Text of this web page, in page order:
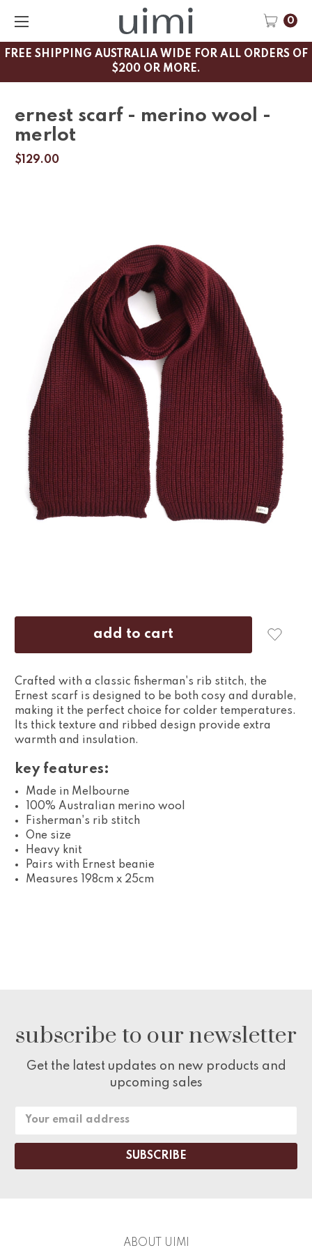
FREE SHIPPING AUSTRALIA WIDE FOR ALL ORDERS OF
$200 OR MORE.
0
ernest scarf - merino wool -
merlot
$129.00
Crafted with a classic fisherman's rib stitch, the
Ernest scarf is designed to be both cosy and durable,
making it the perfect choice for colder temperatures.
Its thick texture and ribbed design provide extra
warmth and insulation.
key features:
Made in Melbourne
100% Australian merino wool
Fisherman's rib stitch
One size
Heavy knit
Pairs with Ernest beanie
Measures 198cm x 25cm
subscribe to our newsletter
Get the latest updates on new products and
upcoming sales
Email
ABOUT UIMI